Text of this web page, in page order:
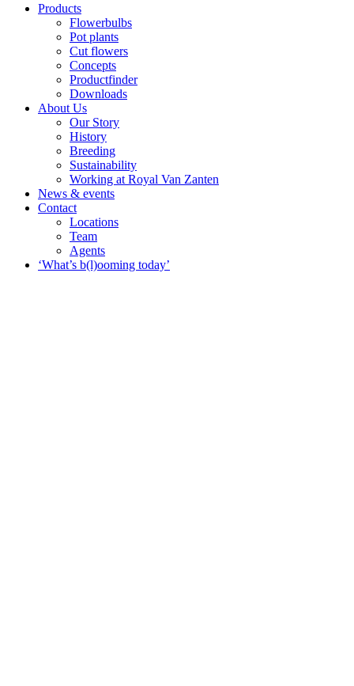
Products
Flowerbulbs
Pot plants
Cut flowers
Concepts
Productfinder
Downloads
About Us
Our Story
History
Breeding
Sustainability
Working at Royal Van Zanten
News & events
Contact
Locations
Team
Agents
‘What’s b(l)ooming today’